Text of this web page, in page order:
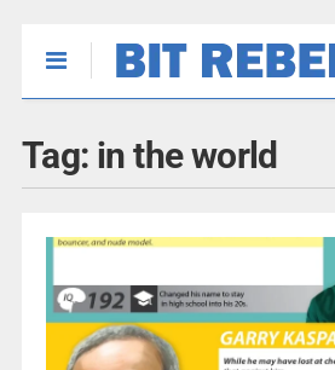
Tag: in the world